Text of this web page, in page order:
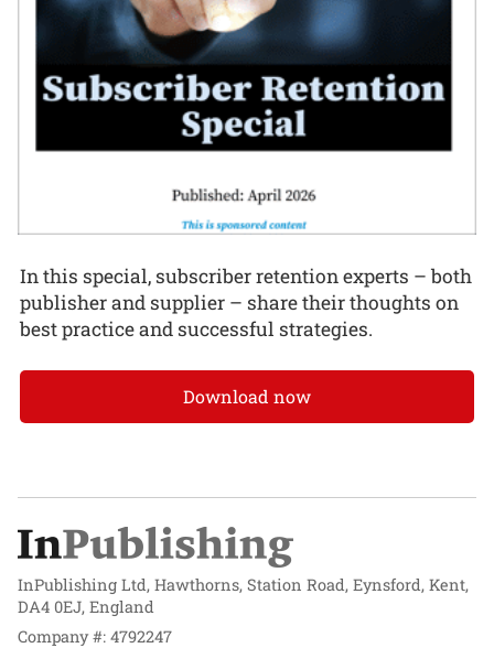
In this special, subscriber retention experts – both
publisher and supplier – share their thoughts on
best practice and successful strategies.
Download now
InPublishing Ltd, Hawthorns, Station Road, Eynsford, Kent,
DA4 0EJ, England
Company #: 4792247